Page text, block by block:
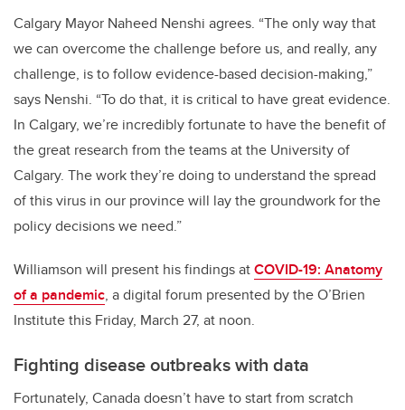
Calgary Mayor Naheed Nenshi agrees. “The only way that
we can overcome the challenge before us, and really, any
challenge, is to follow evidence-based decision-making,”
says Nenshi. “To do that, it is critical to have great evidence.
In Calgary, we’re incredibly fortunate to have the benefit of
the great research from the teams at the University of
Calgary. The work they’re doing to understand the spread
of this virus in our province will lay the groundwork for the
policy decisions we need.”
Williamson will present his findings atCOVID-19: Anatomy
of a pandemic, a digital forum presented by the O’Brien
Institute this Friday, March 27, at noon.
Fighting disease outbreaks with data
Fortunately, Canada doesn’t have to start from scratch